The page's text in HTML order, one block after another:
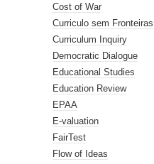
Cost of War
Curriculo sem Fronteiras
Curriculum Inquiry
Democratic Dialogue
Educational Studies
Education Review
EPAA
E-valuation
FairTest
Flow of Ideas